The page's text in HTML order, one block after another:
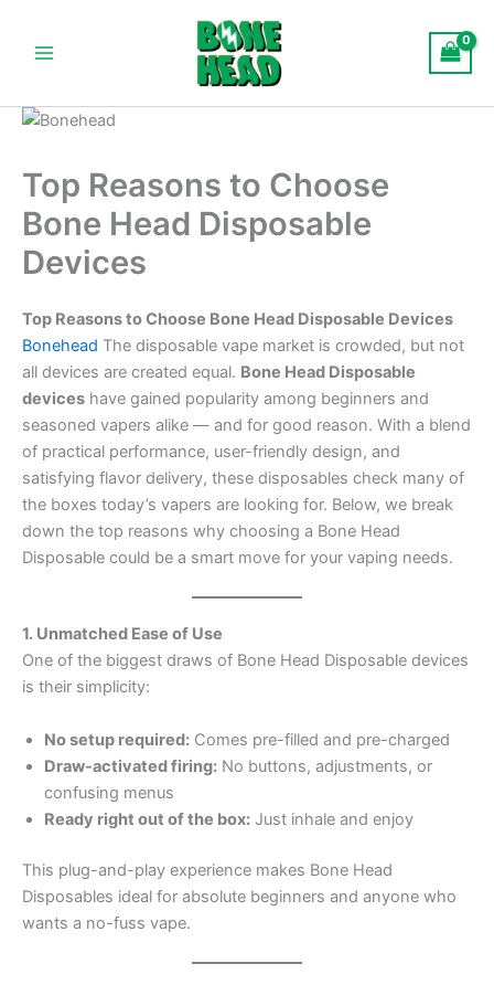
contentMenu
Top Reasons to Choose
Bone Head Disposable
Devices
Top Reasons to Choose Bone Head Disposable Devices
Bonehead The disposable vape market is crowded, but not
all devices are created equal. Bone Head Disposable
devices have gained popularity among beginners and
seasoned vapers alike — and for good reason. With a blend
of practical performance, user-friendly design, and
satisfying flavor delivery, these disposables check many of
the boxes today’s vapers are looking for. Below, we break
down the top reasons why choosing a Bone Head
Disposable could be a smart move for your vaping needs.
1. Unmatched Ease of Use
One of the biggest draws of Bone Head Disposable devices
is their simplicity:
No setup required: Comes pre-filled and pre-charged
Draw-activated firing: No buttons, adjustments, or
confusing menus
Ready right out of the box: Just inhale and enjoy
This plug-and-play experience makes Bone Head
Disposables ideal for absolute beginners and anyone who
wants a no-fuss vape.